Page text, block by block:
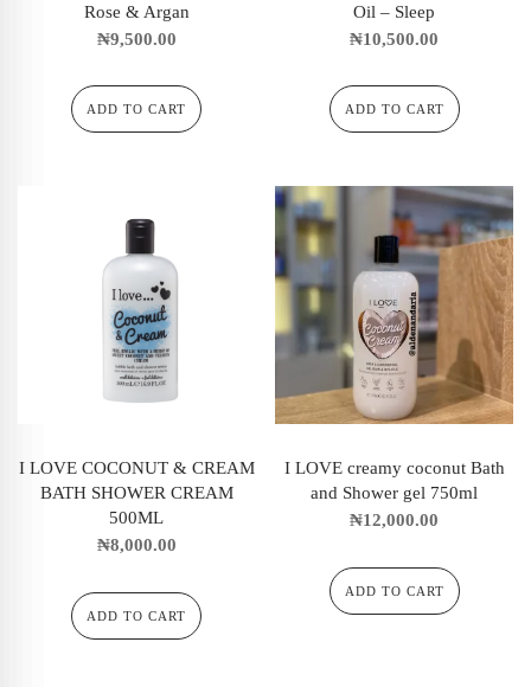
Rose & Argan
₦9,500.00
ADD TO CART
Oil – Sleep
₦10,500.00
ADD TO CART
I LOVE COCONUT & CREAM
BATH SHOWER CREAM
500ML
₦8,000.00
ADD TO CART
I LOVE creamy coconut Bath
and Shower gel 750ml
₦12,000.00
ADD TO CART